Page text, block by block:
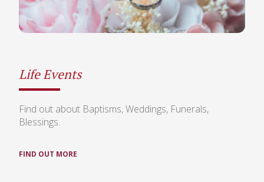
Life Events
Find out about Baptisms, Weddings, Funerals,
Blessings.
FIND OUT MORE